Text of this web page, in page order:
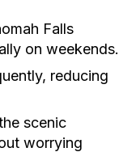
Falls
on weekends.
reducing
scenic
worrying